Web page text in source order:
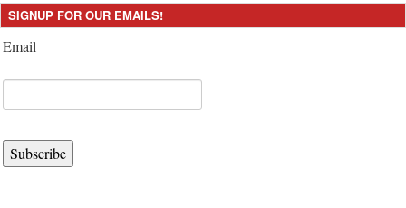
SIGNUP FOR OUR EMAILS!
Email
Subscribe